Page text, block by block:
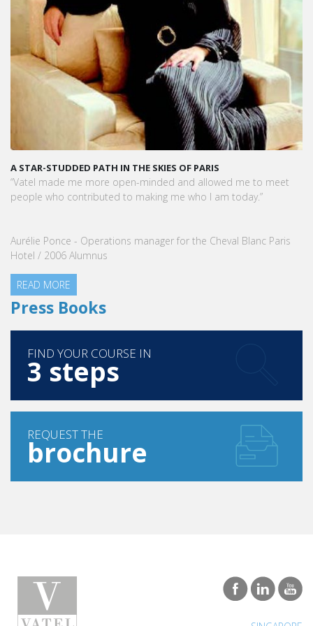
A STAR-STUDDED PATH IN THE SKIES OF PARIS
“Vatel made me more open-minded and allowed me to meet
people who contributed to making me who I am today.”
Aurélie Ponce - Operations manager for the Cheval Blanc Paris
Hotel / 2006 Alumnus
READ MORE
Press Books
FIND YOUR COURSE IN
3 steps
REQUEST THE
brochure